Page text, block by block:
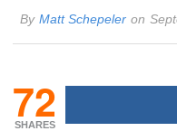
By Matt Schepeler on
72
SHARES